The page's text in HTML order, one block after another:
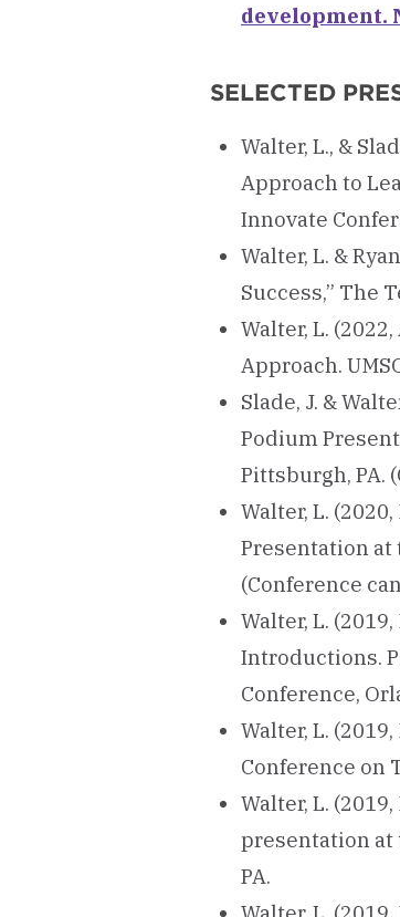
development.
SELECTED
Walter, L., &
Approach to
Innovate
Walter, L. &
Success,” The
Walter, L.
Approach.
Slade, J. &
Podium
Pittsburgh, PA.
Walter, L.
Presentation at
(Conference
Walter, L.
Introductions.
Conference,
Walter, L.
Conference on
Walter, L.
presentation at
PA.